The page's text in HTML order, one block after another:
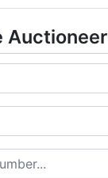
Auctioneer